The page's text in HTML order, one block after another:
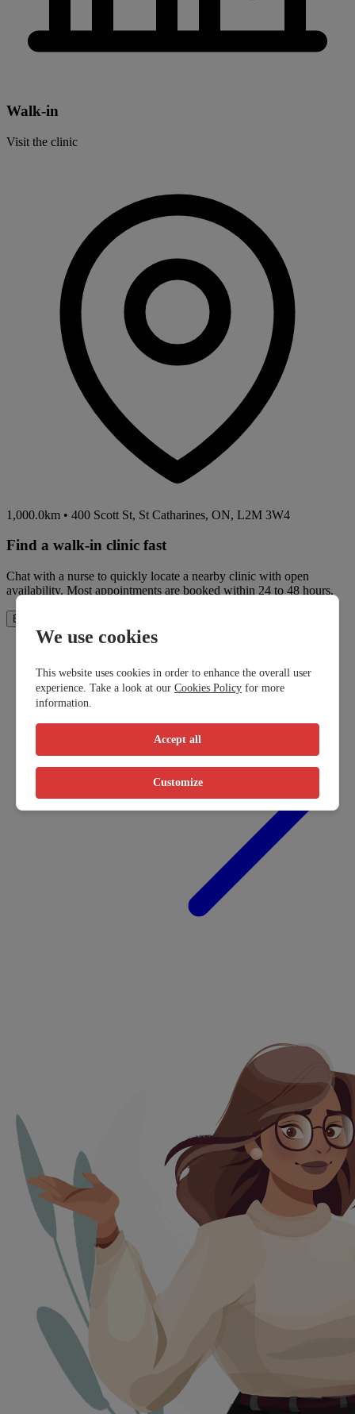
Walk-in
Visit the clinic
1,000.0km • 400 Scott St, St Catharines, ON, L2M 3W4
Find a walk-in clinic fast
Chat with a nurse to quickly locate a nearby clinic with open
availability. Most appointments are booked within 24 to 48 hours.
Book Now
We use cookies
This website uses cookies in order to enhance the overall user
experience. Take a look at our Cookies Policy for more
information.
Accept all
Customize